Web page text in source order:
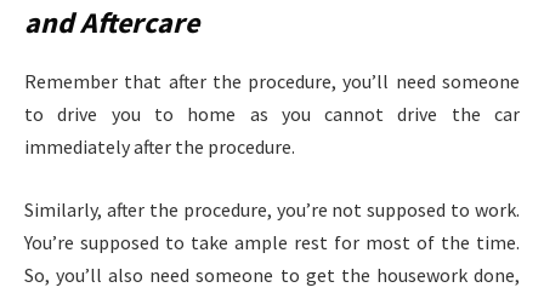
and Aftercare
Remember that after the procedure, you’ll need someone
to drive you to home as you cannot drive the car
immediately after the procedure.
Similarly, after the procedure, you’re not supposed to work.
You’re supposed to take ample rest for most of the time.
So, you’ll also need someone to get the housework done,